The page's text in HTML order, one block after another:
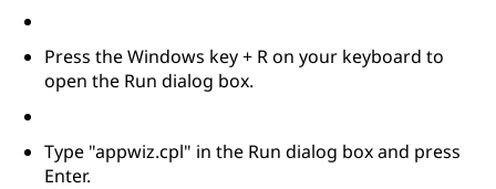
Press the Windows key + R on your keyboard to
open the Run dialog box.
Type "appwiz.cpl" in the Run dialog box and press
Enter.